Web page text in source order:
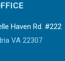
Haven Rd. #222
VA 22307